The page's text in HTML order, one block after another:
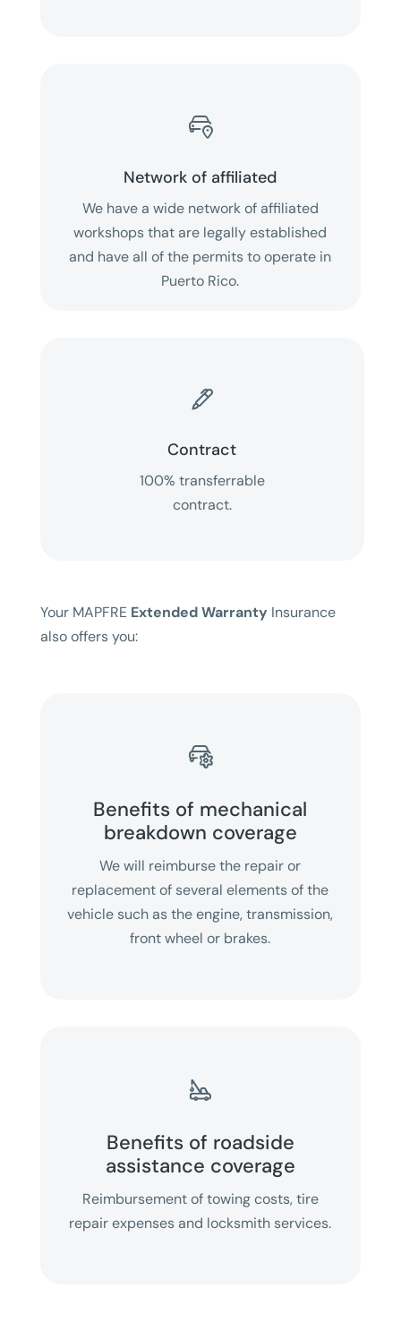

Network of affiliated
We have a wide network of affiliated
workshops that are legally established
and have all of the permits to operate in
Puerto Rico.

Contract
100% transferrable
contract.
Your MAPFRE Extended Warranty Insurance
also offers you:

Benefits of mechanical
breakdown coverage
We will reimburse the repair or
replacement of several elements of the
vehicle such as the engine, transmission,
front wheel or brakes.

Benefits of roadside
assistance coverage
Reimbursement of towing costs, tire
repair expenses and locksmith services.